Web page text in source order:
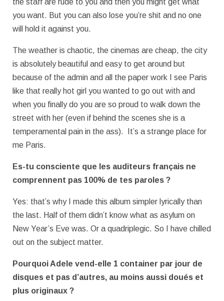
the staff are rude to you and then you might get what
you want. But you can also lose you’re shit and no one
will hold it against you.
The weather is chaotic, the cinemas are cheap, the city
is absolutely beautiful and easy to get around but
because of the admin and all the paper work I see Paris
like that really hot girl you wanted to go out with and
when you finally do you are so proud to walk down the
street with her (even if behind the scenes she is a
temperamental pain in the ass). It’s a strange place for
me Paris.
Es-tu consciente que les auditeurs français ne
comprennent pas 100% de tes paroles ?
Yes: that’s why I made this album simpler lyrically than
the last. Half of them didn’t know what as asylum on
New Year’s Eve was. Or a quadriplegic. So I have chilled
out on the subject matter.
Pourquoi Adele vend-elle 1 container par jour de
disques et pas d’autres, au moins aussi doués et
plus originaux ?